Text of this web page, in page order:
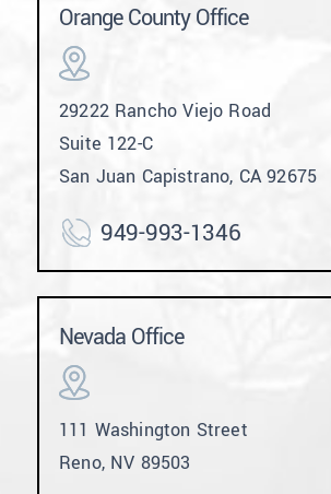
Orange County Office
29222 Rancho Viejo Road
Suite 122-C
San Juan Capistrano, CA 92675
949-993-1346
Nevada Office
111 Washington Street
Reno, NV 89503